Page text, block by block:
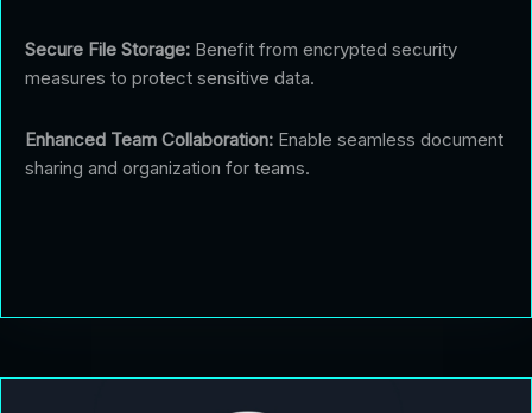
Secure File Storage: Benefit from encrypted security
measures to protect sensitive data.
Enhanced Team Collaboration: Enable seamless document
sharing and organization for teams.